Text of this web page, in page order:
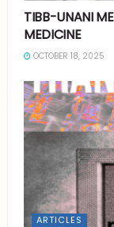
TIBB-UNANI
MEDICINE
OCTOBER 18, 2025
ARTICLES